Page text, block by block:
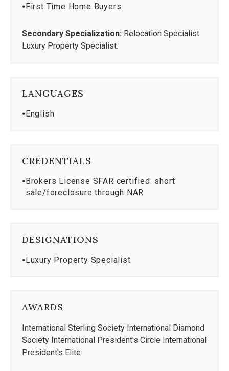
⦁First Time Home Buyers
Secondary Specialization: Relocation Specialist
Luxury Property Specialist.
LANGUAGES
⦁English
CREDENTIALS
⦁Brokers License SFAR certified: short
sale/foreclosure through NAR
DESIGNATIONS
⦁Luxury Property Specialist
AWARDS
International Sterling Society International Diamond
Society International President's Circle International
President's Elite